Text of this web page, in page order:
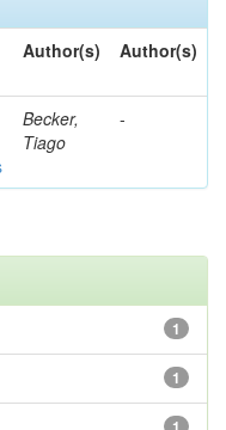
Author(s) Author(s)
Becker,
Tiago
-
1
1